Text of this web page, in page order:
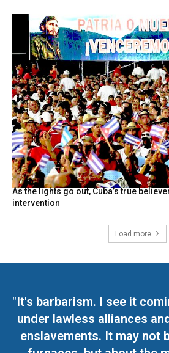
As the lights go out, Cuba’s true
intervention
Load more
"It's barbarism. I see it
under lawless alliances
enslavements. It may not